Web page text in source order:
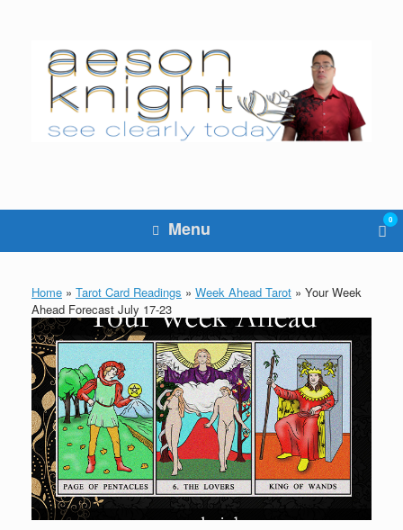
Menu
cart
0
Home » Tarot Card Readings » Week Ahead Tarot » Your Week
Ahead Forecast July 17-23